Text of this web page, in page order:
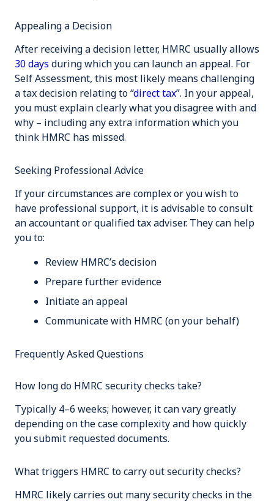
Appealing a Decision
After receiving a decision letter, HMRC usually allows
30 days during which you can launch an appeal. For
Self Assessment, this most likely means challenging
a tax decision relating to “direct tax”. In your appeal,
you must explain clearly what you disagree with and
why – including any extra information which you
think HMRC has missed.
Seeking Professional Advice
If your circumstances are complex or you wish to
have professional support, it is advisable to consult
an accountant or qualified tax adviser. They can help
you to:
Review HMRC’s decision
Prepare further evidence
Initiate an appeal
Communicate with HMRC (on your behalf)
Frequently Asked Questions
How long do HMRC security checks take?
Typically 4–6 weeks; however, it can vary greatly
depending on the case complexity and how quickly
you submit requested documents.
What triggers HMRC to carry out security checks?
HMRC likely carries out many security checks in the